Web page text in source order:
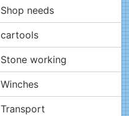
Shop needs
cartools
Stone working
Winches
Transport